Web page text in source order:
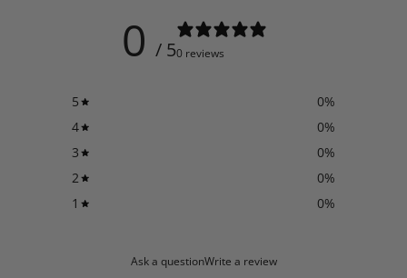
0 / 50 reviews
5 0%
4
0%
3
0%
2
0%
1
0%
Ask a questionWrite a review